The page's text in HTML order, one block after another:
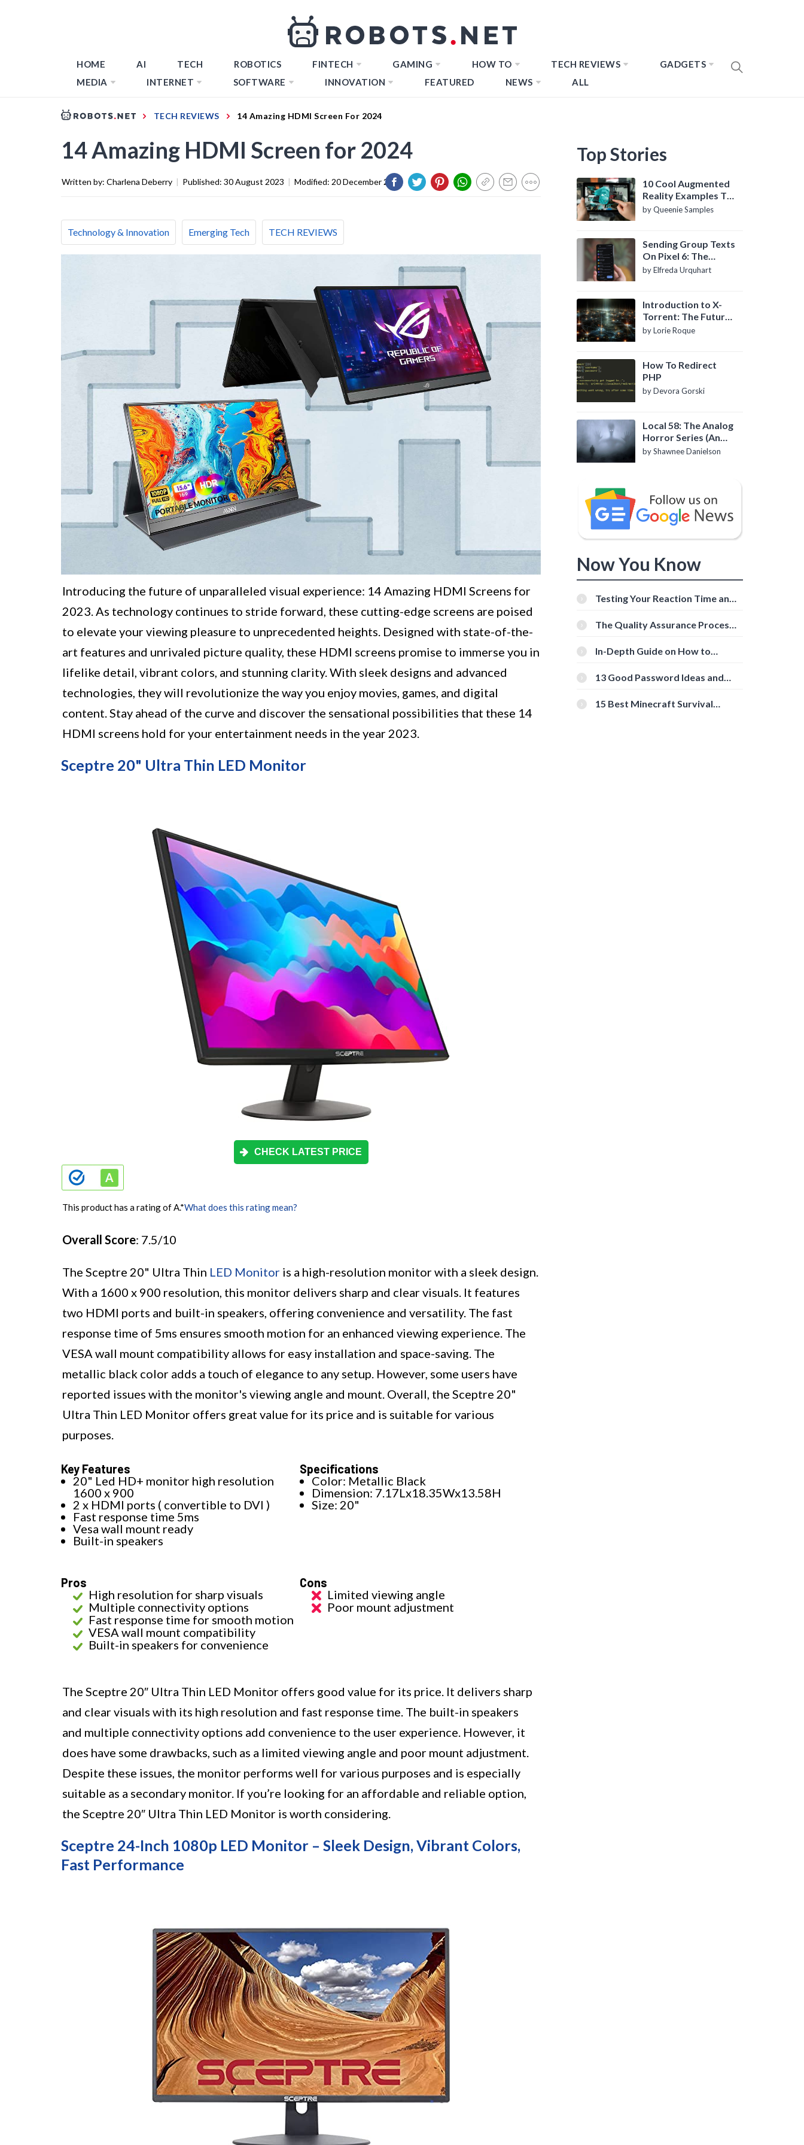
HOME AI TECH ROBOTICS FINTECH GAMING HOW TO TECH REVIEWS
GADGETS
MEDIA
INTERNET SOFTWARE INNOVATION FEATURED NEWS ALL
TECH REVIEWS 14 Amazing HDMI Screen For 2024
14 Amazing HDMI Screen for 2024
Written by: Charlena Deberry | Published: 30 August 2023 | Modified: 20 December 2023
Technology & Innovation Emerging Tech TECH REVIEWS
Introducing the future of unparalleled visual experience: 14 Amazing HDMI Screens for
2023. As technology continues to stride forward, these cutting-edge screens are poised
to elevate your viewing pleasure to unprecedented heights. Designed with state-of-the-
art features and unrivaled picture quality, these HDMI screens promise to immerse you in
lifelike detail, vibrant colors, and stunning clarity. With sleek designs and advanced
technologies, they will revolutionize the way you enjoy movies, games, and digital
content. Stay ahead of the curve and discover the sensational possibilities that these 14
HDMI screens hold for your entertainment needs in the year 2023.
Sceptre 20" Ultra Thin LED Monitor
CHECK LATEST PRICE
This product has a rating of A.*What does this rating mean?
Overall Score: 7.5/10
The Sceptre 20" Ultra Thin LED Monitor is a high-resolution monitor with a sleek design.
With a 1600 x 900 resolution, this monitor delivers sharp and clear visuals. It features
two HDMI ports and built-in speakers, offering convenience and versatility. The fast
response time of 5ms ensures smooth motion for an enhanced viewing experience. The
VESA wall mount compatibility allows for easy installation and space-saving. The
metallic black color adds a touch of elegance to any setup. However, some users have
reported issues with the monitor's viewing angle and mount. Overall, the Sceptre 20"
Ultra Thin LED Monitor offers great value for its price and is suitable for various
purposes.
Key Features
20" Led HD+ monitor high resolution
1600 x 900
2 x HDMI ports ( convertible to DVI )
Fast response time 5ms
Vesa wall mount ready
Built-in speakers
Specifications
Color: Metallic Black
Dimension: 7.17Lx18.35Wx13.58H
Size: 20"
Pros
High resolution for sharp visuals
Multiple connectivity options
Fast response time for smooth motion
VESA wall mount compatibility
Built-in speakers for convenience
Cons
Limited viewing angle
Poor mount adjustment
The Sceptre 20″ Ultra Thin LED Monitor offers good value for its price. It delivers sharp
and clear visuals with its high resolution and fast response time. The built-in speakers
and multiple connectivity options add convenience to the user experience. However, it
does have some drawbacks, such as a limited viewing angle and poor mount adjustment.
Despite these issues, the monitor performs well for various purposes and is especially
suitable as a secondary monitor. If you’re looking for an affordable and reliable option,
the Sceptre 20″ Ultra Thin LED Monitor is worth considering.
Sceptre 24-Inch 1080p LED Monitor – Sleek Design, Vibrant Colors,
Fast Performance
Top Stories
10 Cool Augmented
Reality Examples To
Know About
by Queenie Samples
Sending Group Texts
On Pixel 6: The
Definitive Guide
by Elfreda Urquhart
Introduction to X-
Torrent: The Future
of P2P File Sharing
by Lorie Roque
How To Redirect
PHP
by Devora Gorski
Local 58: The Analog
Horror Series (An
Introduction)
by Shawnee Danielson
Now You Know
Testing Your Reaction Time and
Tools
The Quality Assurance Process:
In-Depth Guide on How to
[Beginner-Friendly]
13 Good Password Ideas and
15 Best Minecraft Survival